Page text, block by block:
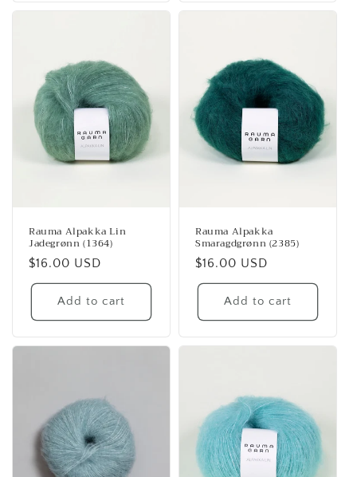
Rauma Alpakka Lin
Jadegrønn (1364)
Regular
price
$16.00 USD
Add to cart
Rauma Alpakka
Smaragdgrønn (2385)
Regular
price
$16.00 USD
Add to cart